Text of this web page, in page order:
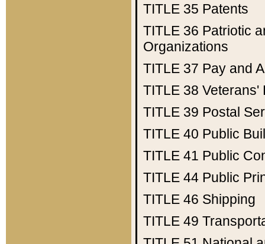
TITLE 35 Patents
TITLE 36 Patriotic
Organizations
TITLE 37 Pay and
TITLE 38 Veterans'
TITLE 39 Postal
TITLE 40 Public
TITLE 41 Public
TITLE 44 Public
TITLE 46 Shipping
TITLE 49